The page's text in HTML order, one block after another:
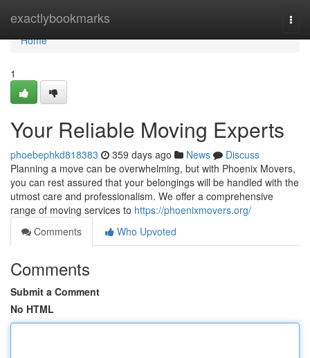
exactlybookmarks
Home
Home
1
Your Reliable Moving Experts
phoebephkd818383 359 days ago News
Discuss
Planning a move can be overwhelming, but with Phoenix Movers,
you can rest assured that your belongings will be handled with the
utmost care and professionalism. We offer a comprehensive
range of moving services to https://phoenixmovers.org/
Comments
Who Upvoted
Comments
Submit a Comment
No HTML